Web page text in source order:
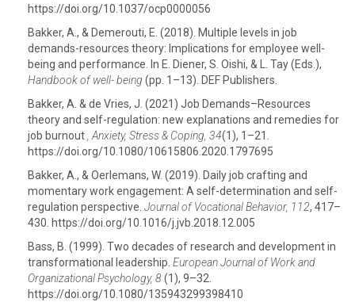
https://doi.org/10.1037/ocp0000056
Bakker, A., & Demerouti, E. (2018). Multiple levels in job
demands-resources theory: Implications for employee well-
being and performance. In E. Diener, S. Oishi, & L. Tay (Eds.),
Handbook of well- being (pp. 1–13). DEF Publishers.
Bakker, A. & de Vries, J. (2021) Job Demands–Resources
theory and self-regulation: new explanations and remedies for
job burnout , Anxiety, Stress & Coping, 34(1), 1–21.
https://doi.org/10.1080/10615806.2020.1797695
Bakker, A., & Oerlemans, W. (2019). Daily job crafting and
momentary work engagement: A self-determination and self-
regulation perspective. Journal of Vocational Behavior, 112, 417–
430. https://doi.org/10.1016/j.jvb.2018.12.005
Bass, B. (1999). Two decades of research and development in
transformational leadership. European Journal of Work and
Organizational Psychology, 8(1), 9–32.
https://doi.org/10.1080/135943299398410